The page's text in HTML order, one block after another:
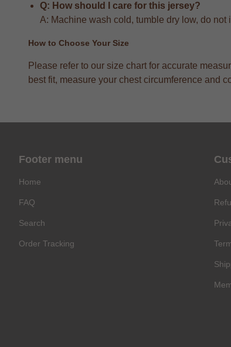
Q: How should I care for this jersey?
A: Machine wash cold, tumble dry low, do not
How to Choose Your Size
Please refer to our size chart for accurate
best fit, measure your chest circumference and
Footer menu
Home
FAQ
Search
Order Tracking